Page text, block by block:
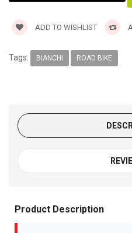
ADD TO WISHLIST
Tags: BIANCHI ROAD BIKE
Product Description